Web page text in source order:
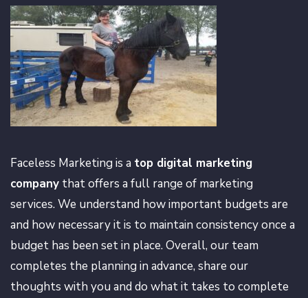
Faceless Marketing is a top digital marketing
company that offers a full range of marketing
services. We understand how important budgets are
and how necessary it is to maintain consistency once a
budget has been set in place. Overall, our team
completes the planning in advance, share our
thoughts with you and do what it takes to complete